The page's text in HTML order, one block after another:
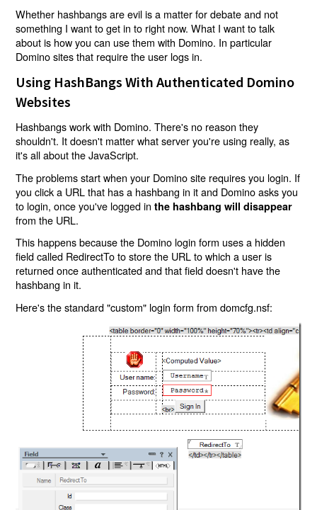
Whether hashbangs are evil is a matter for debate and not
something I want to get in to right now. What I want to talk
about is how you can use them with Domino. In particular
Domino sites that require the user logs in.
Using HashBangs With Authenticated Domino
Websites
Hashbangs work with Domino. There's no reason they
shouldn't. It doesn't matter what server you're using really, as
it's all about the JavaScript.
The problems start when your Domino site requires you login. If
you click a URL that has a hashbang in it and Domino asks you
to login, once you've logged inthe hashbang will disappear
from the URL.
This happens because the Domino login form uses a hidden
field called RedirectTo to store the URL to which a user is
returned once authenticated and that field doesn't have the
hashbang in it.
Here's the standard "custom" login form from domcfg.nsf: